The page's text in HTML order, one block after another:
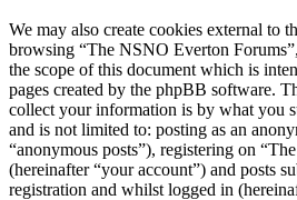
We may also create cookies external to
browsing “The NSNO Everton
the scope of this document which is
pages created by the phpBB software.
collect your information is by what you
and is not limited to: posting as an
“anonymous posts”), registering on
(hereinafter “your account”) and posts
registration and whilst logged in